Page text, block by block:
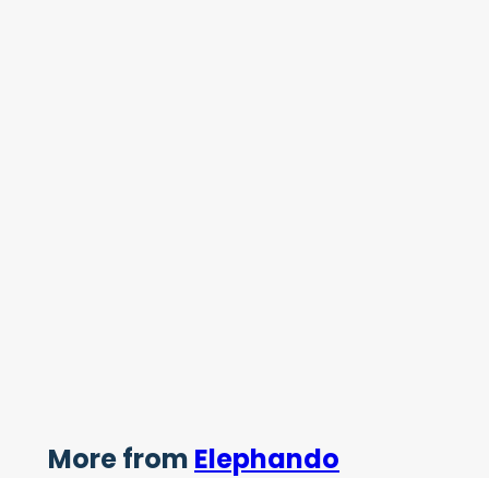
More from Elephando